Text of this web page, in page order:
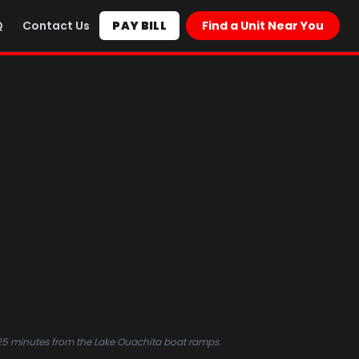
Contact Us PAY BILL Find a Unit Near You
minutes from the Lake Ouachita boat ramps.